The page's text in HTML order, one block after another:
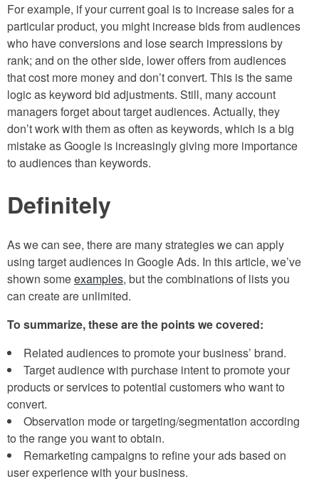
For example, if your current goal is to increase sales for a
particular product, you might increase bids from audiences
who have conversions and lose search impressions by
rank; and on the other side, lower offers from audiences
that cost more money and don’t convert. This is the same
logic as keyword bid adjustments. Still, many account
managers forget about target audiences. Actually, they
don’t work with them as often as keywords, which is a big
mistake as Google is increasingly giving more importance
to audiences than keywords.
Definitely
As we can see, there are many strategies we can apply
using target audiences in Google Ads. In this article, we’ve
shown someexamples, but the combinations of lists you
can create are unlimited.
To summarize, these are the points we covered:
Related audiences to promote your business’ brand.
Target audience with purchase intent to promote your
products or services to potential customers who want to
convert.
Observation mode or targeting/segmentation according
to the range you want to obtain.
Remarketing campaigns to refine your ads based on
user experience with your business.